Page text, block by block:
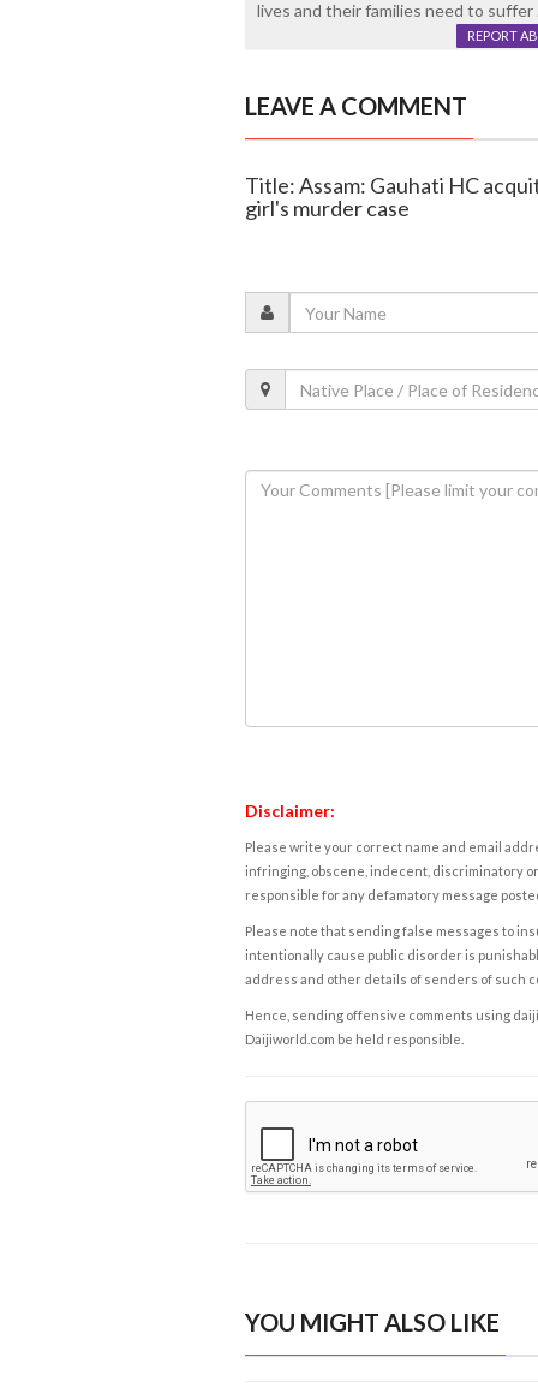
lives and their families need to
REPORT
LEAVE A COMMENT
Title: Assam: Gauhati HC
girl's murder case
Disclaimer:
Please write your correct name and email
infringing, obscene, indecent, discriminatory
responsible for any defamatory message
Please note that sending false messages to
intentionally cause public disorder is
address and other details of senders of such
Hence, sending offensive comments using
Daijiworld.com be held responsible.
YOU MIGHT ALSO LIKE